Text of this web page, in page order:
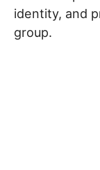
identity, and
group.